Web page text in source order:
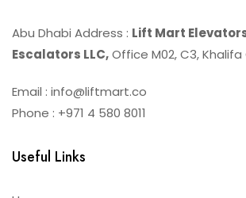
Abu Dhabi Address : Lift Mart
Escalators LLC,Office M02, C3,
Email : info@liftmart.co
Phone : +971 4 580 8011
Useful Links